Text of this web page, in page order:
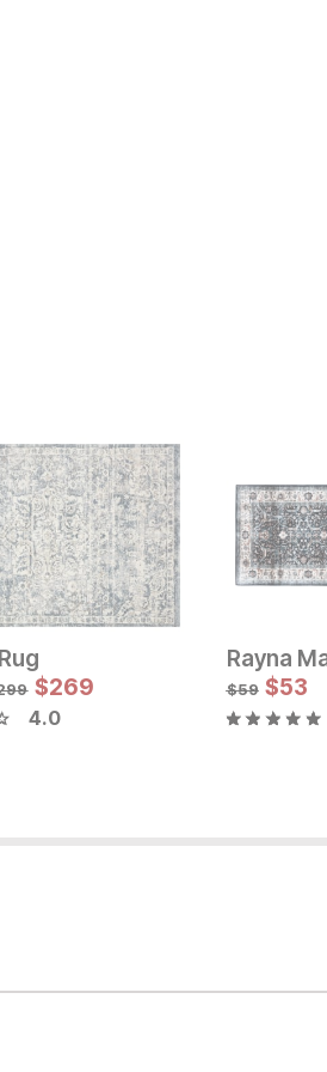
Price:
Sale Price:
$233 $
$269
4.0
$59 $53